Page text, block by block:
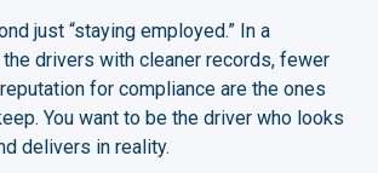
just “staying employed.” In a
the drivers with cleaner records, fewer
for compliance are the ones
You want to be the driver who looks
delivers in reality.